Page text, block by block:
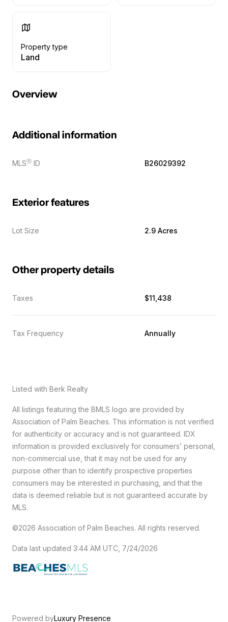
Property type
Land
Overview
Additional information
MLSⓇ ID B26029392
Exterior features
Lot Size 2.9 Acres
Other property details
Taxes $11,438
Tax Frequency Annually
Listed with Berk Realty
All listings featuring the BMLS logo are provided by
Association of Palm Beaches. This information is not verified
for authenticity or accuracy and is not guaranteed. IDX
information is provided exclusively for consumers’ personal,
non-commercial use, that it may not be used for any
purpose other than to identify prospective properties
consumers may be interested in purchasing, and that the
data is deemed reliable but is not guaranteed accurate by
MLS.
©2026 Association of Palm Beaches. All rights reserved.
Data last updated 3:44 AM UTC, 7/24/2026
Powered byLuxury Presence